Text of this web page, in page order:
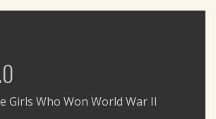
Girls Who Won World War II